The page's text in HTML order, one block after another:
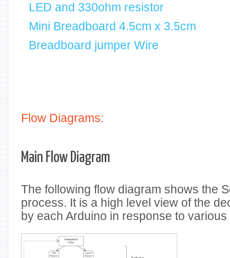
LED and 330ohm resistor
Mini Breadboard 4.5cm x 3.5cm
Breadboard jumper Wire
Flow Diagrams:
Main Flow Diagram
The following flow diagram shows the
process. It is a high level view of the
by each Arduino in response to